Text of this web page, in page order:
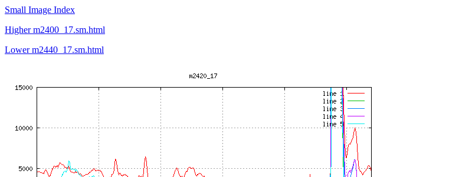
Small Image Index
Higher m2400_17.sm.html
Lower m2440_17.sm.html